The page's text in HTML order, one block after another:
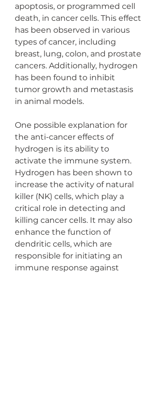
apoptosis, or programmed cell
death, in cancer cells. This effect
has been observed in various
types of cancer, including
breast, lung, colon, and prostate
cancers. Additionally, hydrogen
has been found to inhibit
tumor growth and metastasis
in animal models.
One possible explanation for
the anti-cancer effects of
hydrogen is its ability to
activate the immune system.
Hydrogen has been shown to
increase the activity of natural
killer (NK) cells, which play a
critical role in detecting and
killing cancer cells. It may also
enhance the function of
dendritic cells, which are
responsible for initiating an
immune response against